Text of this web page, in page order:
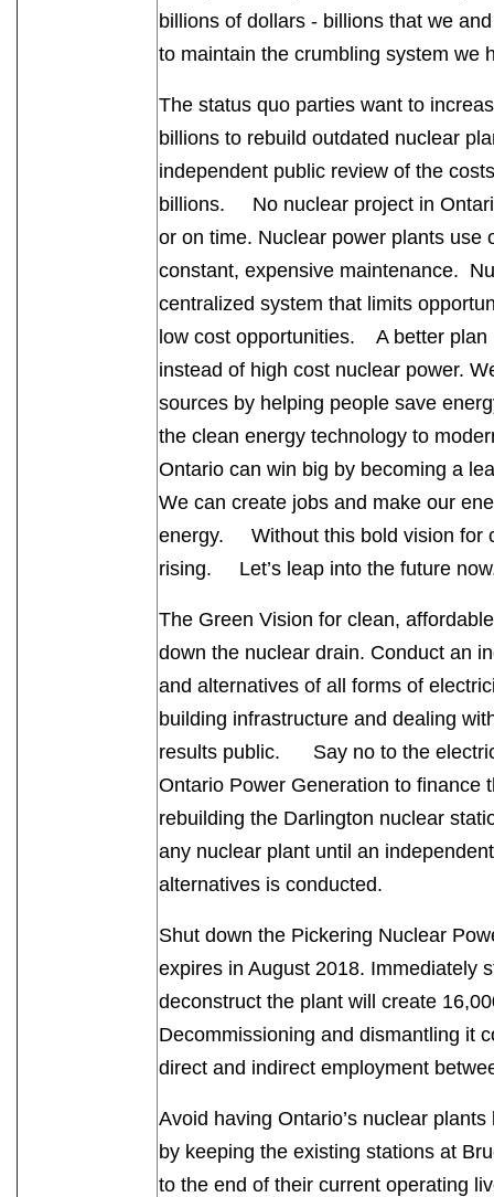
billions of dollars - billions that we
to maintain the crumbling system
The status quo parties want to
billions to rebuild outdated nuclear
independent public review of the
billions. No nuclear project in
or on time. Nuclear power plants use
constant, expensive maintenance.
centralized system that limits
low cost opportunities. A better plan
instead of high cost nuclear power.
sources by helping people save
the clean energy technology to
Ontario can win big by becoming a
We can create jobs and make our
energy. Without this bold vision for
rising. Let’s leap into the future
The Green Vision for clean,
down the nuclear drain. Conduct an
and alternatives of all forms of
building infrastructure and dealing
results public. Say no to the
Ontario Power Generation to finance
rebuilding the Darlington nuclear
any nuclear plant until an
alternatives is conducted.
Shut down the Pickering Nuclear
expires in August 2018. Immediately
deconstruct the plant will create
Decommissioning and dismantling it
direct and indirect employment
Avoid having Ontario’s nuclear
by keeping the existing stations at
to the end of their current operating